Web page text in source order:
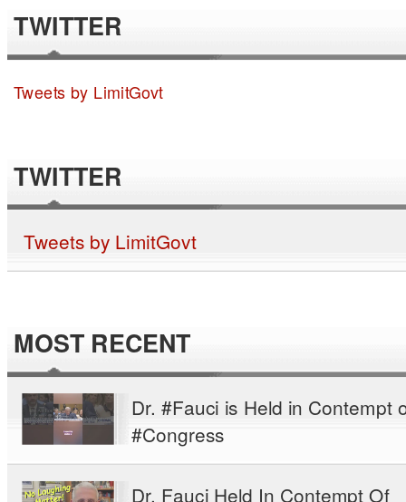
TWITTER
Tweets by LimitGovt
TWITTER
Tweets by LimitGovt
MOST RECENT
Dr. #Fauci is Held in Contempt
#Congress
Dr. Fauci Held In Contempt Of